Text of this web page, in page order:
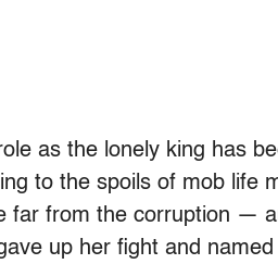
as the lonely king has
to the spoils of mob life
far from the corruption —
up her fight and